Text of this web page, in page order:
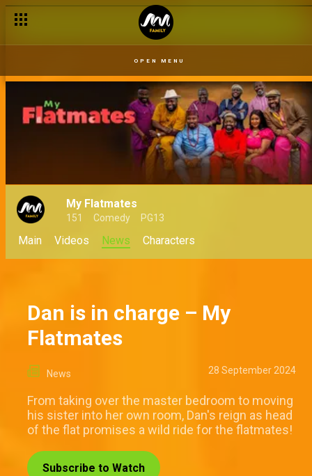
OPEN MENU
My Flatmates
151 Comedy PG13
Main Videos News Characters
Dan is in charge – My
Flatmates
News 28 September 2024
From taking over the master bedroom to moving
his sister into her own room, Dan's reign as head
of the flat promises a wild ride for the flatmates!
Subscribe to Watch
First impression hacks for BBNaija housemates